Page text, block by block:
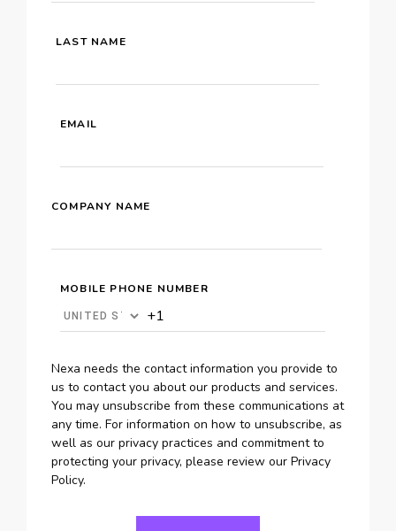
LAST NAME
EMAIL
COMPANY NAME
MOBILE PHONE NUMBER
Nexa needs the contact information you provide to
us to contact you about our products and services.
You may unsubscribe from these communications at
any time. For information on how to unsubscribe, as
well as our privacy practices and commitment to
protecting your privacy, please review our Privacy
Policy.